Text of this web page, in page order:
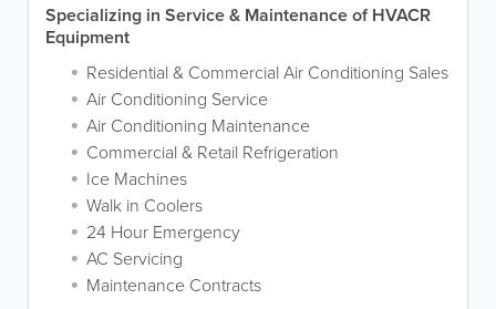
Specializing in Service & Maintenance of HVACR
Equipment
Residential & Commercial Air Conditioning Sales
Air Conditioning Service
Air Conditioning Maintenance
Commercial & Retail Refrigeration
Ice Machines
Walk in Coolers
24 Hour Emergency
AC Servicing
Maintenance Contracts